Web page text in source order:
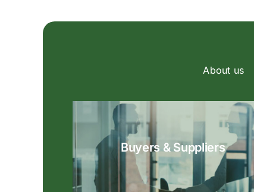
About us
Buyers & Suppliers